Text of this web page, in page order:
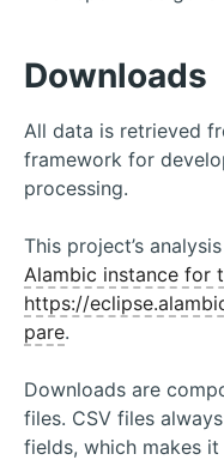
Downloads
All data is retrieved
framework for
processing.
This project’s
Alambic instance for
https://
pare.
Downloads are
files. CSV files
fields, which makes